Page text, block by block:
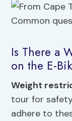
Is There a
on the E-
Weight
tour for
adhere to